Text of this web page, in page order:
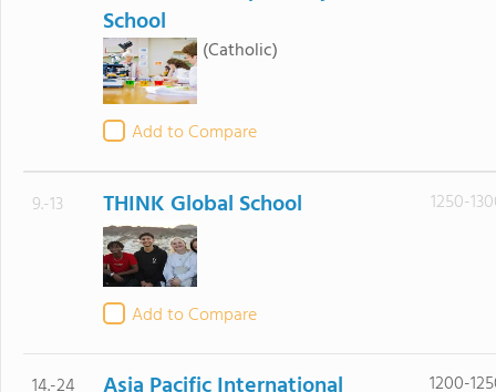
School
(Catholic)
Add to Compare
9.-13 THINK Global School
Add to Compare
1250-
1200-